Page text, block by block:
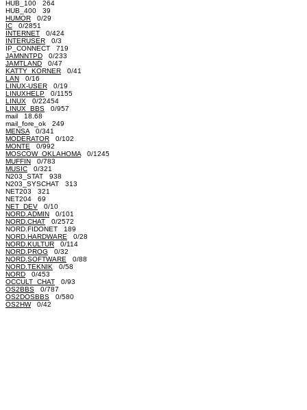
HUB_100 264
HUB_400 39
HUMOR 0/29
IC 0/2851
INTERNET 0/424
INTERUSER 0/3
IP_CONNECT 719
JAMNNTPD 0/233
JAMTLAND 0/47
KATTY_KORNER 0/41
LAN 0/16
LINUX-USER 0/19
LINUXHELP 0/1155
LINUX 0/22454
LINUX_BBS 0/957
mail 18.68
mail_fore_ok 249
MENSA 0/341
MODERATOR 0/102
MONTE 0/992
MOSCOW_OKLAHOMA 0/1245
MUFFIN 0/783
MUSIC 0/321
N203_STAT 938
N203_SYSCHAT 313
NET203 321
NET204 69
NET_DEV 0/10
NORD.ADMIN 0/101
NORD.CHAT 0/2572
NORD.FIDONET 189
NORD.HARDWARE 0/28
NORD.KULTUR 0/114
NORD.PROG 0/32
NORD.SOFTWARE 0/88
NORD.TEKNIK 0/58
NORD 0/453
OCCULT_CHAT 0/93
OS2BBS 0/787
OS2DOSBBS 0/580
OS2HW0/42